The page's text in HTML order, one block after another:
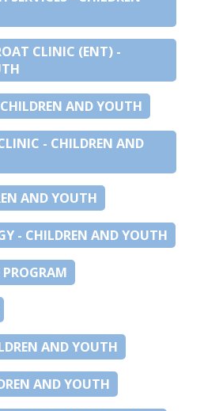
CLINIC (ENT) -
AND YOUTH
- CHILDREN AND
AND YOUTH
- CHILDREN AND YOUTH
PROGRAM
AND YOUTH
AND YOUTH